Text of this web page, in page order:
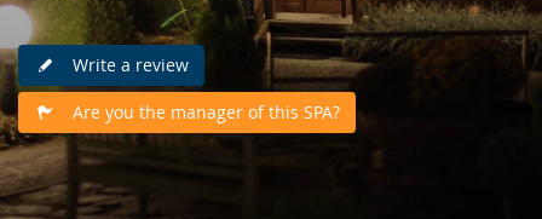
Write a review
Are you the manager of this SPA?